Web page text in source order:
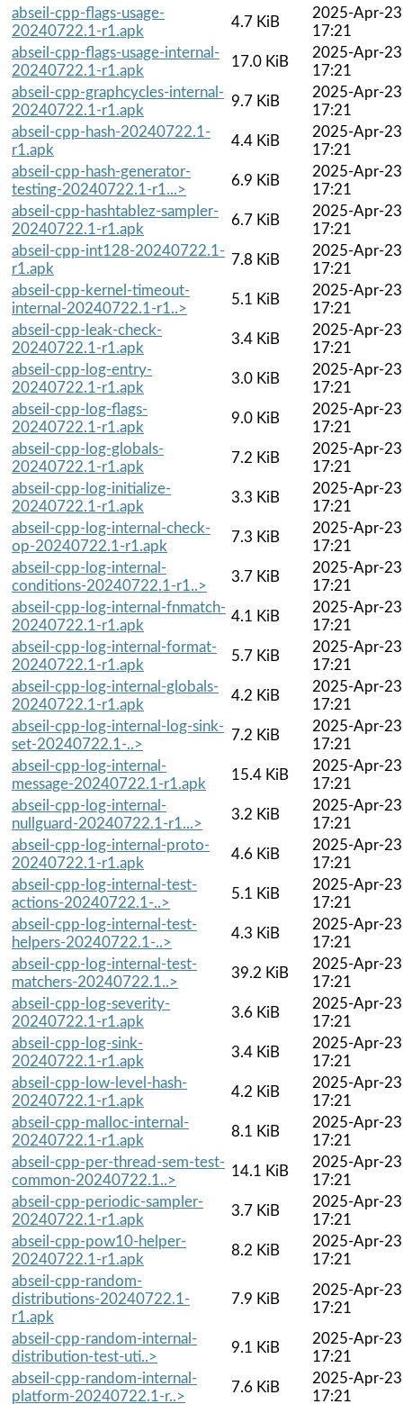
abseil-cpp-flags-usage-
20240722.1-r1.apk
4.7 KiB
2025-Apr-23
17:21
abseil-cpp-flags-usage-internal-
20240722.1-r1.apk
17.0 KiB
2025-Apr-23
17:21
abseil-cpp-graphcycles-internal-
20240722.1-r1.apk
9.7 KiB
2025-Apr-23
17:21
abseil-cpp-hash-20240722.1-
r1.apk
4.4 KiB
2025-Apr-23
17:21
abseil-cpp-hash-generator-
testing-20240722.1-r1...>
6.9 KiB
2025-Apr-23
17:21
abseil-cpp-hashtablez-sampler-
20240722.1-r1.apk
6.7 KiB
2025-Apr-23
17:21
abseil-cpp-int128-20240722.1-
r1.apk
7.8 KiB
2025-Apr-23
17:21
abseil-cpp-kernel-timeout-
internal-20240722.1-r1..>
5.1 KiB
2025-Apr-23
17:21
abseil-cpp-leak-check-
20240722.1-r1.apk
3.4 KiB
2025-Apr-23
17:21
abseil-cpp-log-entry-
20240722.1-r1.apk
3.0 KiB
2025-Apr-23
17:21
abseil-cpp-log-flags-
20240722.1-r1.apk
9.0 KiB
2025-Apr-23
17:21
abseil-cpp-log-globals-
20240722.1-r1.apk
7.2 KiB
2025-Apr-23
17:21
abseil-cpp-log-initialize-
20240722.1-r1.apk
3.3 KiB
2025-Apr-23
17:21
abseil-cpp-log-internal-check-
op-20240722.1-r1.apk
7.3 KiB
2025-Apr-23
17:21
abseil-cpp-log-internal-
conditions-20240722.1-r1..>
3.7 KiB
2025-Apr-23
17:21
abseil-cpp-log-internal-fnmatch-
20240722.1-r1.apk
4.1 KiB
2025-Apr-23
17:21
abseil-cpp-log-internal-format-
20240722.1-r1.apk
5.7 KiB
2025-Apr-23
17:21
abseil-cpp-log-internal-globals-
20240722.1-r1.apk
4.2 KiB
2025-Apr-23
17:21
abseil-cpp-log-internal-log-sink-
set-20240722.1-..>
7.2 KiB
2025-Apr-23
17:21
abseil-cpp-log-internal-
message-20240722.1-r1.apk
15.4 KiB
2025-Apr-23
17:21
abseil-cpp-log-internal-
nullguard-20240722.1-r1...>
3.2 KiB
2025-Apr-23
17:21
abseil-cpp-log-internal-proto-
20240722.1-r1.apk
4.6 KiB
2025-Apr-23
17:21
abseil-cpp-log-internal-test-
actions-20240722.1-..>
5.1 KiB
2025-Apr-23
17:21
abseil-cpp-log-internal-test-
helpers-20240722.1-..>
4.3 KiB
2025-Apr-23
17:21
abseil-cpp-log-internal-test-
matchers-20240722.1..>
39.2 KiB
2025-Apr-23
17:21
abseil-cpp-log-severity-
20240722.1-r1.apk
3.6 KiB
2025-Apr-23
17:21
abseil-cpp-log-sink-
20240722.1-r1.apk
3.4 KiB
2025-Apr-23
17:21
abseil-cpp-low-level-hash-
20240722.1-r1.apk
4.2 KiB
2025-Apr-23
17:21
abseil-cpp-malloc-internal-
20240722.1-r1.apk
8.1 KiB
2025-Apr-23
17:21
abseil-cpp-per-thread-sem-test-
common-20240722.1..>
14.1 KiB
2025-Apr-23
17:21
abseil-cpp-periodic-sampler-
20240722.1-r1.apk
3.7 KiB
2025-Apr-23
17:21
abseil-cpp-pow10-helper-
20240722.1-r1.apk
8.2 KiB
2025-Apr-23
17:21
abseil-cpp-random-
distributions-20240722.1-
r1.apk
7.9 KiB
2025-Apr-23
17:21
abseil-cpp-random-internal-
distribution-test-uti..>
9.1 KiB
2025-Apr-23
17:21
abseil-cpp-random-internal-
platform-20240722.1-r..>
7.6 KiB
2025-Apr-23
17:21